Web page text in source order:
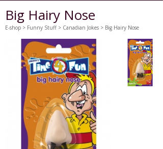
Big Hairy Nose
E-shop > Funny Stuff > Canadian Jokes > Big Hairy Nose